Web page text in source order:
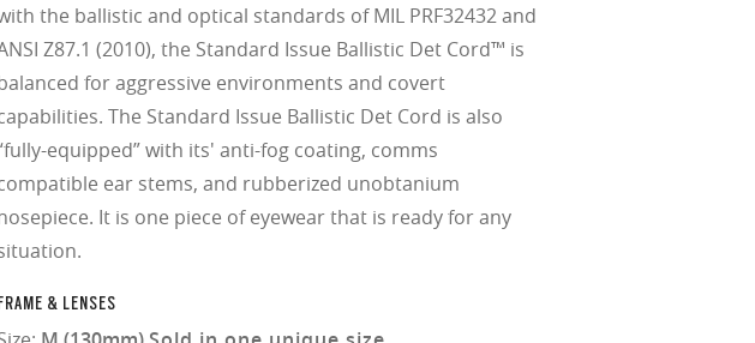
the ballistic and optical standards of MIL PRF32432 and
Z87.1 (2010), the Standard Issue Ballistic Det Cord™ is
for aggressive environments and covert
The Standard Issue Ballistic Det Cord is also
equipped” with its' anti-fog coating, comms
ear stems, and rubberized unobtanium
It is one piece of eyewear that is ready for any
& LENSES